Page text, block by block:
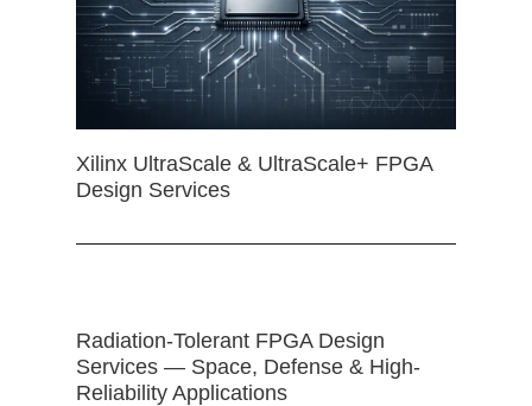
Xilinx UltraScale & UltraScale+ FPGA
Design Services
Radiation-Tolerant FPGA Design
Services — Space, Defense & High-
Reliability Applications